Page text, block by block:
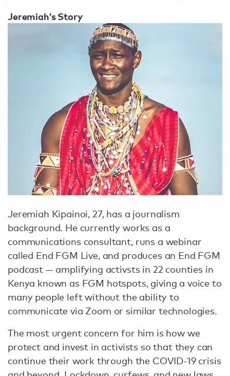
Jeremiah’s Story
Jeremiah Kipainoi, 27, has a journalism
background. He currently works as a
communications consultant, runs a webinar
called End FGM Live, and produces an End FGM
podcast — amplifying activsts in 22 counties in
Kenya known as FGM hotspots, giving a voice to
many people left without the ability to
communicate via Zoom or similar technologies.
The most urgent concern for him is how we
protect and invest in activists so that they can
continue their work through the COVID-19 crisis